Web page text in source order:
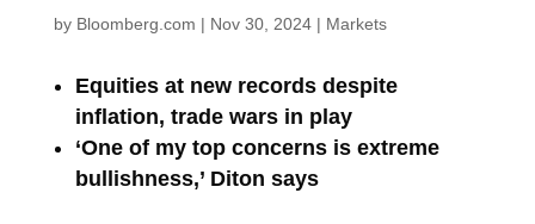
by Bloomberg.com | Nov 30, 2024| Markets
Equities at new records despite
inflation, trade wars in play
‘One of my top concerns is extreme
bullishness,’ Diton says